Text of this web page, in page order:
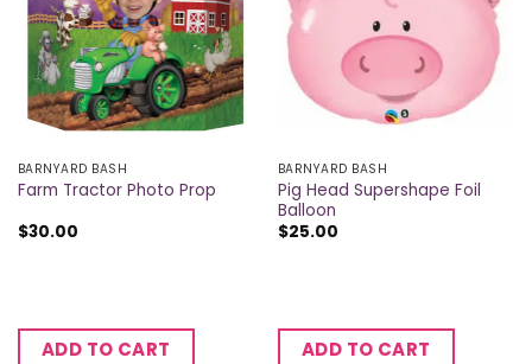
BARNYARD BASH
Farm Tractor Photo Prop
$30.00
ADD TO CART
BARNYARD BASH
Pig Head Supershape Foil
Balloon
$25.00
ADD TO CART